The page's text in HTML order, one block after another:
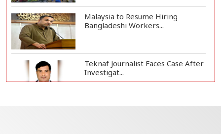
Malaysia to Resume Hiring
Bangladeshi Workers...
Teknaf Journalist Faces Case After
Investigat...